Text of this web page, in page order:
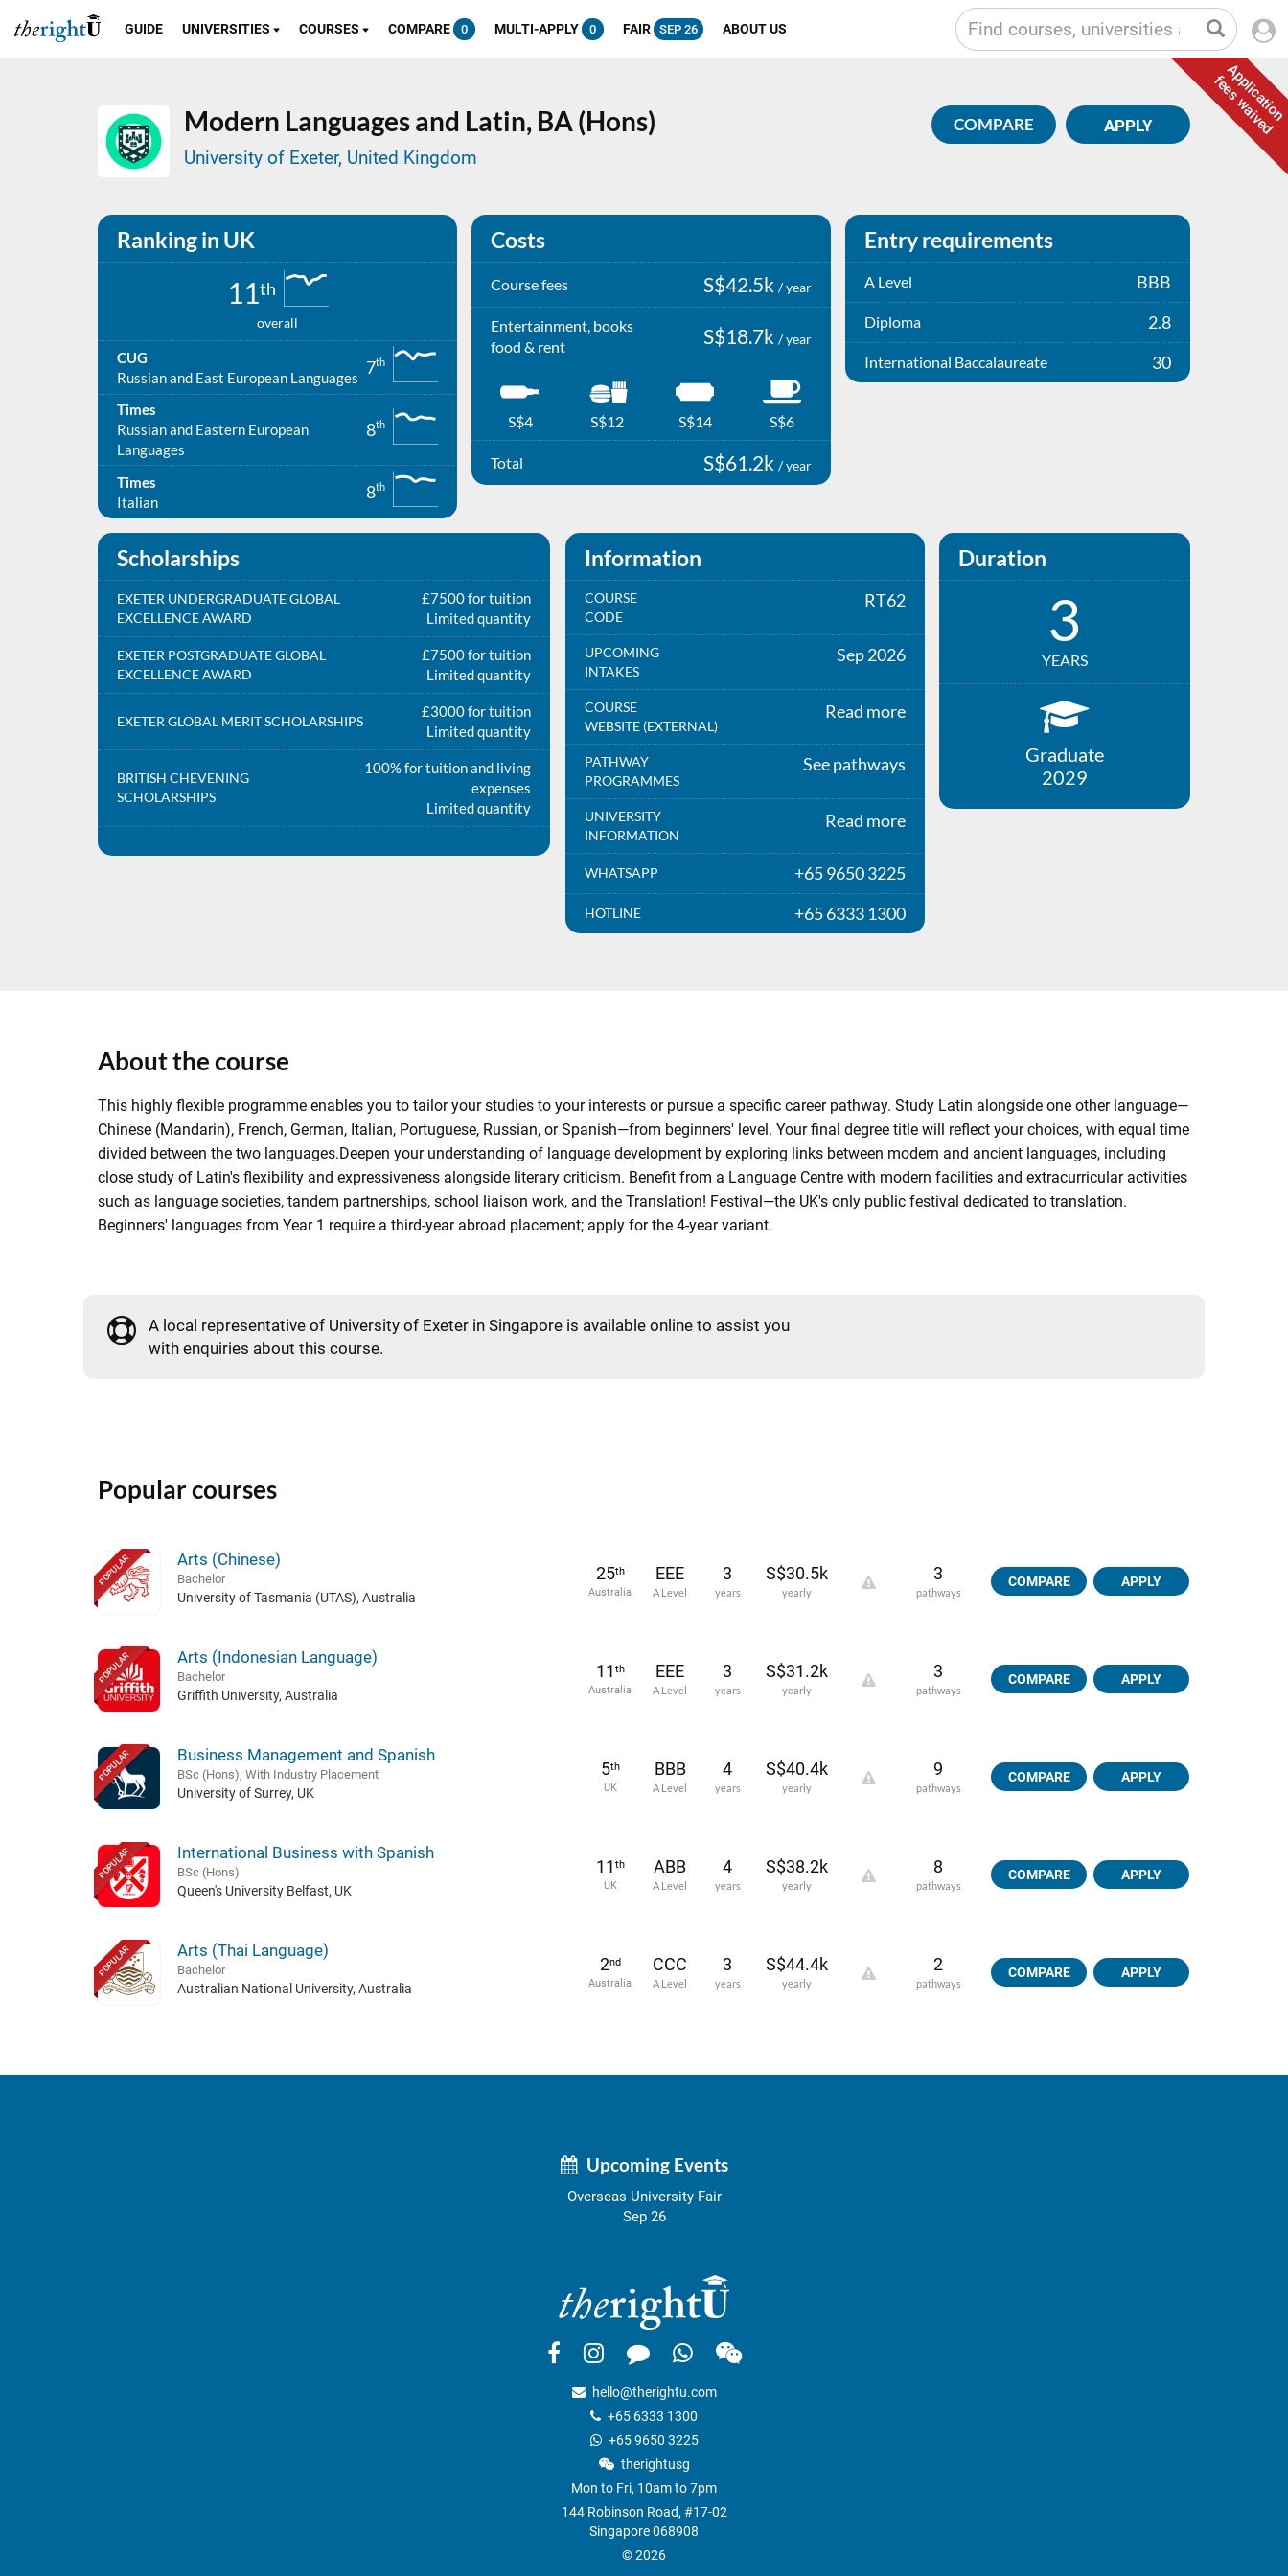
GUIDE UNIVERSITIES COURSES COMPARE 0 MULTI-APPLY 0 FAIR SEP 26 ABOUT US
Application
fees waived
Modern Languages and Latin, BA (Hons)
University of Exeter, United Kingdom
APPLY
COMPARE
Ranking in UK
11th
overall
CUG
Russian and East European Languages 7th
Times
Russian and Eastern European
Languages
8th
Times
Italian
8th
Costs
Course fees S$42.5k / year
Entertainment, books
food & rent
S$18.7k / year
S$4 S$12 S$14 S$6
Total S$61.2k / year
Entry requirements
A Level BBB
Diploma 2.8
International Baccalaureate 30
Scholarships
EXETER UNDERGRADUATE GLOBAL
EXCELLENCE AWARD
£7500 for tuition
Limited quantity
EXETER POSTGRADUATE GLOBAL
EXCELLENCE AWARD
£7500 for tuition
Limited quantity
EXETER GLOBAL MERIT SCHOLARSHIPS
£3000 for tuition
Limited quantity
BRITISH CHEVENING
SCHOLARSHIPS
100% for tuition and living
expenses
Limited quantity
Information
COURSE
CODE
RT62
UPCOMING
INTAKES
Sep 2026
COURSE
WEBSITE (EXTERNAL)
Read more
PATHWAY
PROGRAMMES
See pathways
UNIVERSITY
INFORMATION
Read more
WHATSAPP +65 9650 3225
HOTLINE +65 6333 1300
Duration
3
YEARS
Graduate
2029
About the course
This highly flexible programme enables you to tailor your studies to your interests or pursue a specific career pathway. Study Latin alongside one other language—
Chinese (Mandarin), French, German, Italian, Portuguese, Russian, or Spanish—from beginners' level. Your final degree title will reflect your choices, with equal time
divided between the two languages.Deepen your understanding of language development by exploring links between modern and ancient languages, including
close study of Latin's flexibility and expressiveness alongside literary criticism. Benefit from a Language Centre with modern facilities and extracurricular activities
such as language societies, tandem partnerships, school liaison work, and the Translation! Festival—the UK's only public festival dedicated to translation.
Beginners' languages from Year 1 require a third-year abroad placement; apply for the 4-year variant.
A local representative of University of Exeter in Singapore is available online to assist you
with enquiries about this course.
Popular courses
POPULAR Arts (Chinese)
Bachelor
University of Tasmania (UTAS), Australia
25th
Australia
EEE
A Level
3
years
S$30.5k
yearly
3
pathways
COMPARE APPLY
POPULAR Arts (Indonesian Language)
Bachelor
Griffith University, Australia
11 th
Australia
EEE
A Level
3
years
S$31.2k
yearly
3
pathways
COMPARE APPLY
POPULAR Business Management and Spanish
BSc (Hons), With Industry Placement
University of Surrey, UK
5th
UK
BBB
A Level
4
years
S$40.4k
yearly
9
pathways
COMPARE APPLY
POPULAR International Business with Spanish
BSc (Hons)
Queen's University Belfast, UK
11 th
UK
ABB
A Level
4
years
S$38.2k
yearly
8
pathways
COMPARE APPLY
POPULAR Arts (Thai Language)
Bachelor
Australian National University, Australia
2nd
Australia
CCC
A Level
3
years
S$44.4k
yearly
2
pathways
COMPARE APPLY
Upcoming Events
Overseas University Fair
Sep 26
hello@therightu.com
+65 6333 1300
+65 9650 3225
therightusg
Mon to Fri, 10am to 7pm
144 Robinson Road, #17-02
Singapore 068908
© 2026